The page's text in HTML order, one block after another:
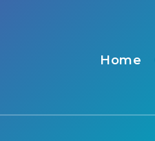
Home